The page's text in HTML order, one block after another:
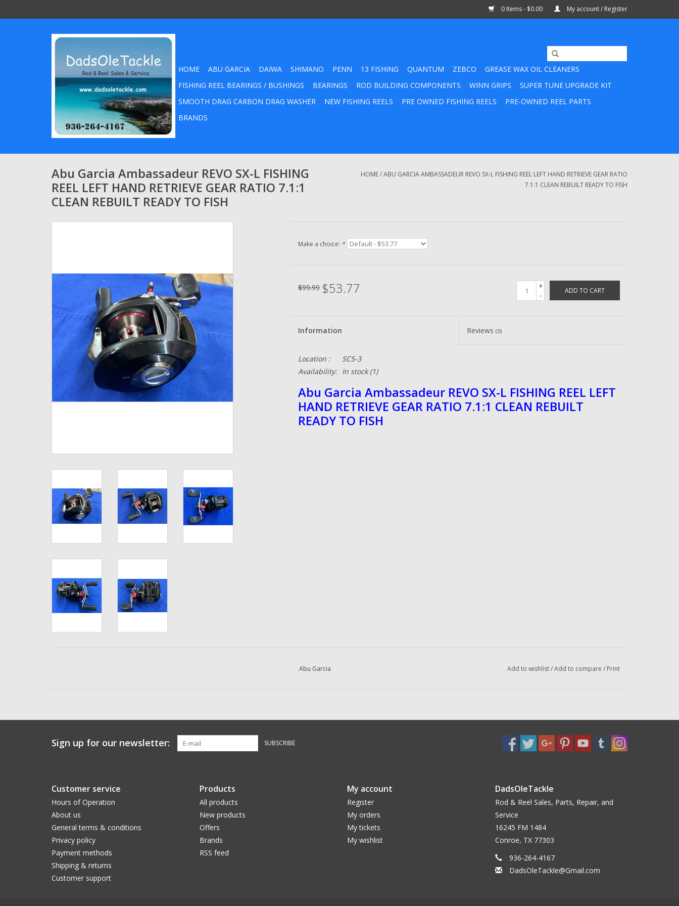
0 Items - $0.00 My account / Register
HOME ABU GARCIA DAIWA SHIMANO PENN 13 FISHING QUANTUM ZEBCO
GREASE WAX OIL CLEANERS
FISHING REEL BEARINGS / BUSHINGS
BEARINGS ROD BUILDING COMPONENTS WINN GRIPS
SUPER TUNE UPGRADE KIT
SMOOTH DRAG CARBON DRAG WASHER
NEW FISHING REELS PRE OWNED FISHING REELS
PRE-OWNED REEL PARTS
BRANDS
Abu Garcia Ambassadeur REVO SX-L FISHING
REEL LEFT HAND RETRIEVE GEAR RATIO 7.1:1
CLEAN REBUILT READY TO FISH
HOME/ABU GARCIA AMBASSADEUR REVO SX-L FISHING REEL LEFT HAND RETRIEVE GEAR RATIO
7.1:1 CLEAN REBUILT READY TO FISH
Make a choice: *
$99.99 $53.77
+
-
ADD TO CART
Information Reviews(0)
Location :
SC5-3
Availability:
In stock(1)
Abu Garcia Ambassadeur REVO SX-L FISHING REEL LEFT
HAND RETRIEVE GEAR RATIO 7.1:1 CLEAN REBUILT
READY TO FISH
Abu Garcia Add to wishlist/Add to compare / Print
Sign up for our newsletter: SUBSCRIBE
Customer service
Hours of Operation
About us
General terms & conditions
Privacy policy
Payment methods
Shipping & returns
Customer support
Products
All products
New products
Offers
Brands
RSS feed
My account
Register
My orders
My tickets
My wishlist
DadsOleTackle
Rod & Reel Sales, Parts, Repair, and
Service
16245 FM 1484
Conroe, TX 77303
936-264-4167
DadsOleTackle@Gmail.com